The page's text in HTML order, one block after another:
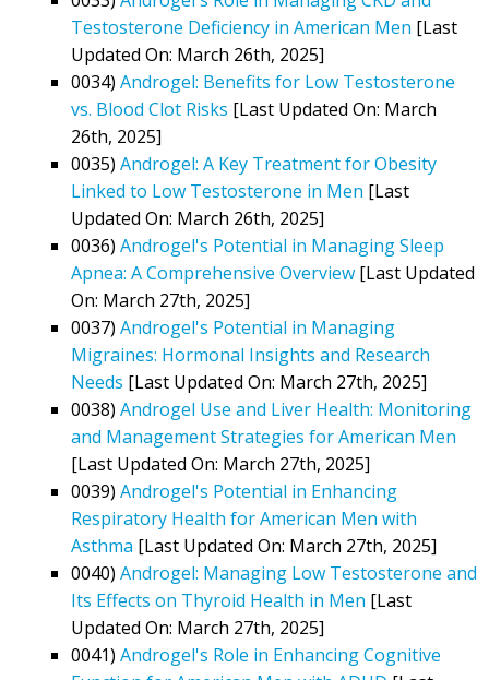
Testosterone Deficiency in American Men [Last
Updated On: March 26th, 2025]
0034) Androgel: Benefits for Low Testosterone
vs. Blood Clot Risks [Last Updated On: March
26th, 2025]
0035) Androgel: A Key Treatment for Obesity
Linked to Low Testosterone in Men [Last
Updated On: March 26th, 2025]
0036) Androgel's Potential in Managing Sleep
Apnea: A Comprehensive Overview [Last Updated
On: March 27th, 2025]
0037) Androgel's Potential in Managing
Migraines: Hormonal Insights and Research
Needs [Last Updated On: March 27th, 2025]
0038) Androgel Use and Liver Health: Monitoring
and Management Strategies for American Men
[Last Updated On: March 27th, 2025]
0039) Androgel's Potential in Enhancing
Respiratory Health for American Men with
Asthma [Last Updated On: March 27th, 2025]
0040) Androgel: Managing Low Testosterone and
Its Effects on Thyroid Health in Men [Last
Updated On: March 27th, 2025]
0041) Androgel's Role in Enhancing Cognitive